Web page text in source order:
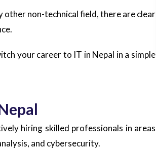
other non-technical field, there are clear
your career to IT in Nepal in a simple
hiring skilled professionals in areas
and cybersecurity.